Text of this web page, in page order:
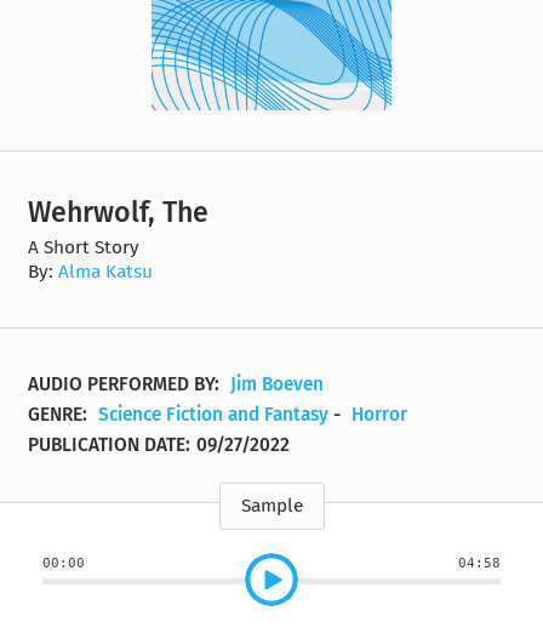
Wehrwolf, The
A Short Story
By:Alma Katsu
AUDIO PERFORMED BY:
Jim Boeven
GENRE: Science Fiction and Fantasy - Horror
PUBLICATION DATE: 09/27/2022
Sample
00:00 04:58